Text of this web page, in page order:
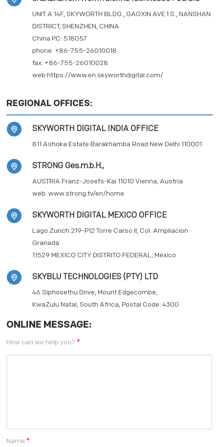
UNIT A 14F, SKYWORTH BLDG., GAOXIN AVE.1.S., NANSHAN
DISTRICT, SHENZHEN, CHINA
China P.C: 518057
phone: +86-755-26010018
fax: +86-755-26010028
web:https://www.en.skyworthdigital.com/
REGIONAL OFFICES:
SKYWORTH DIGITAL INDIA OFFICE
811 Ashoka Estate Barakhamba Road New Delhi 110001
STRONG Ges.m.b.H.,
AUSTRIA Franz-Josefs-Kai 11010 Vienna, Austria
web:www.strong.tv/en/home
SKYWORTH DIGITAL MEXICO OFFICE
Lago Zurich 219-P12 Torre Carso II, Col. Ampliacion
Granada
11529 MEXICO CITY DISTRITO FEDERAL, Mexico
SKYBLU TECHNOLOGIES (PTY) LTD
46 Siphosethu Drive, Mount Edgecombe,
KwaZulu Natal, South Africa, Postal Code: 4300
ONLINE MESSAGE:
How can we help you?*
Name*